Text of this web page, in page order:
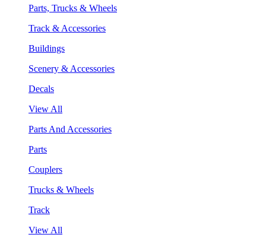
Parts, Trucks & Wheels
Track & Accessories
Buildings
Scenery & Accessories
Decals
View All
Parts And Accessories
Parts
Couplers
Trucks & Wheels
Track
View All